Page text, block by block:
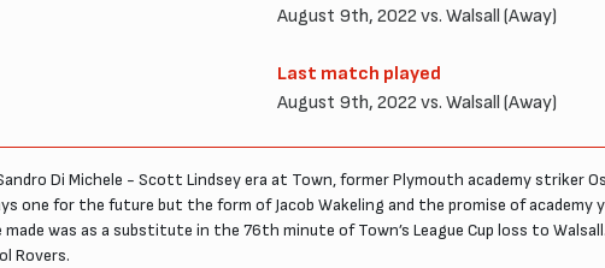
August 9th, 2022 vs. Walsall (Away)
Last match played
August 9th, 2022 vs. Walsall (Away)
Di Michele - Scott Lindsey era at Town, former Plymouth academy striker
one for the future but the form of Jacob Wakeling and the promise of
was as a substitute in the 76th minute of Town’s League Cup loss to
Rovers.